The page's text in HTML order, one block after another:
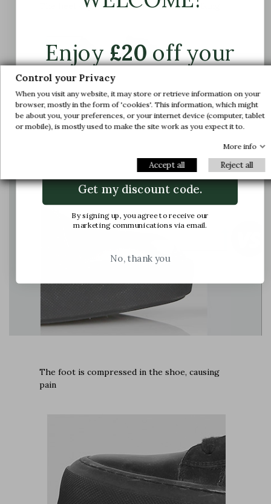
The heel slips out of the shoe while walking
The instep shaft axis is adjusted to provide
enough space for the foot and ensure support
The foot is compressed in the shoe, causing
pain
Control your Privacy
When you visit any website, it may store or retrieve information on your
browser, mostly in the form of 'cookies'. This information, which might
be about you, your preferences, or your internet device (computer, tablet
or mobile), is mostly used to make the site work as you expect it to.
More info
Accept all Reject all
Enjoy£20off your
first order.
Join us and get early access to our exclusive
offers and latest arrivals.
Get my discount code.
By signing up, you agree to receive our
marketing communications via email.
No, thank you